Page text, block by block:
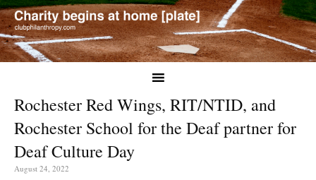
Rochester Red Wings, RIT/NTID, and
Rochester School for the Deaf partner for
Deaf Culture Day
August 24, 2022